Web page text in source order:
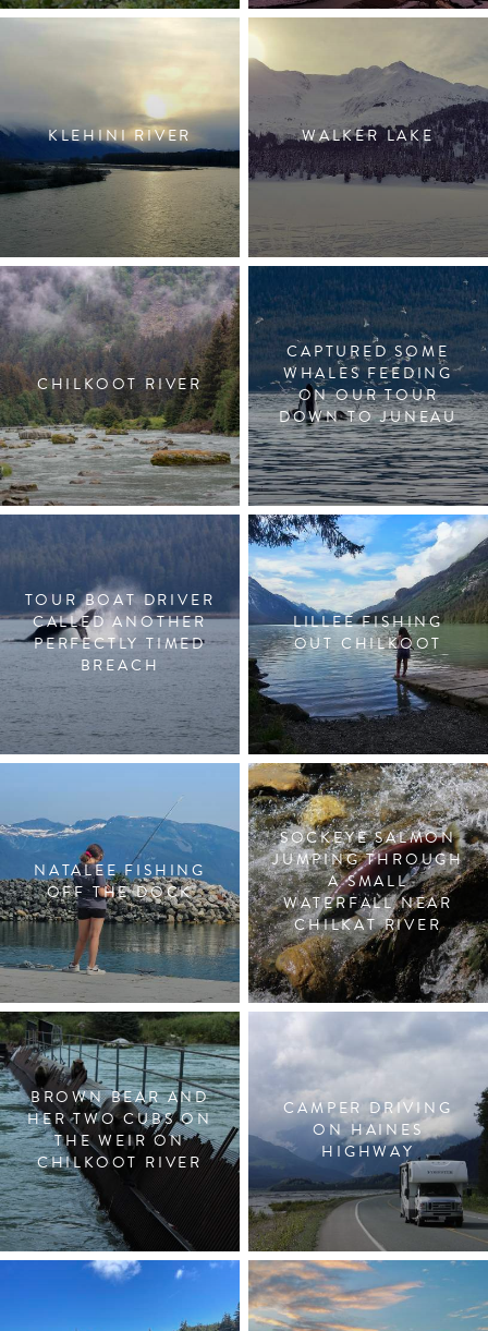
KLEHINI RIVER WALKER LAKE
CHILKOOT RIVER
CAPTURED SOME
WHALES FEEDING
ON OUR TOUR
DOWN TO JUNEAU
TOUR BOAT DRIVER
CALLED ANOTHER
PERFECTLY TIMED
BREACH
LILLEE FISHING
OUT CHILKOOT
NATALEE FISHING
OFF THE DOCK
SOCKEYE SALMON
JUMPING THROUGH
A SMALL
WATERFALL NEAR
CHILKAT RIVER
BROWN BEAR AND
HER TWO CUBS ON
THE WEIR ON
CHILKOOT RIVER
CAMPER DRIVING
ON HAINES
HIGHWAY